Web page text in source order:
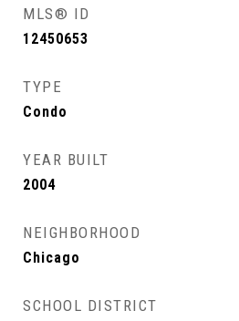
MLS® ID
12450653
TYPE
Condo
YEAR BUILT
2004
NEIGHBORHOOD
Chicago
SCHOOL DISTRICT